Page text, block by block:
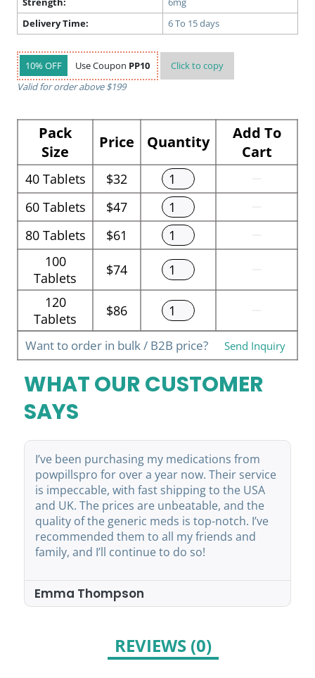
Delivery Time:
6 To 15 days
10% OFF Use Coupon PP10 Click to copy
Valid for order above $199
Pack
Size
Price Quantity
Add To
Cart
40 Tablets
$32
60 Tablets
$47
80 Tablets
$61
100
Tablets
$74
120
Tablets
$86
Want to order in bulk / B2B price? Send Inquiry
WHAT OUR CUSTOMER
SAYS
I’ve been purchasing my medications from
powpillspro for over a year now. Their service
is impeccable, with fast shipping to the USA
and UK. The prices are unbeatable, and the
quality of the generic meds is top-notch. I’ve
recommended them to all my friends and
family, and I’ll continue to do so!
Emma Thompson
REVIEWS (0)